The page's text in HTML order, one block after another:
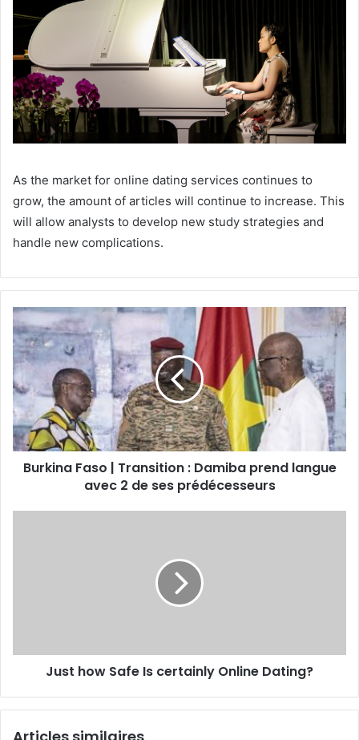
As the market for online dating services continues to
grow, the amount of articles will continue to increase. This
will allow analysts to develop new study strategies and
handle new complications.
Burkina Faso | Transition : Damiba prend langue
avec 2 de ses prédécesseurs
Just how Safe Is certainly Online Dating?